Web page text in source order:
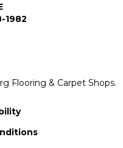
1982
Flooring & Carpet Shops.